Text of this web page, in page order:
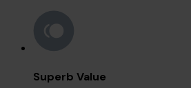
Superb Value